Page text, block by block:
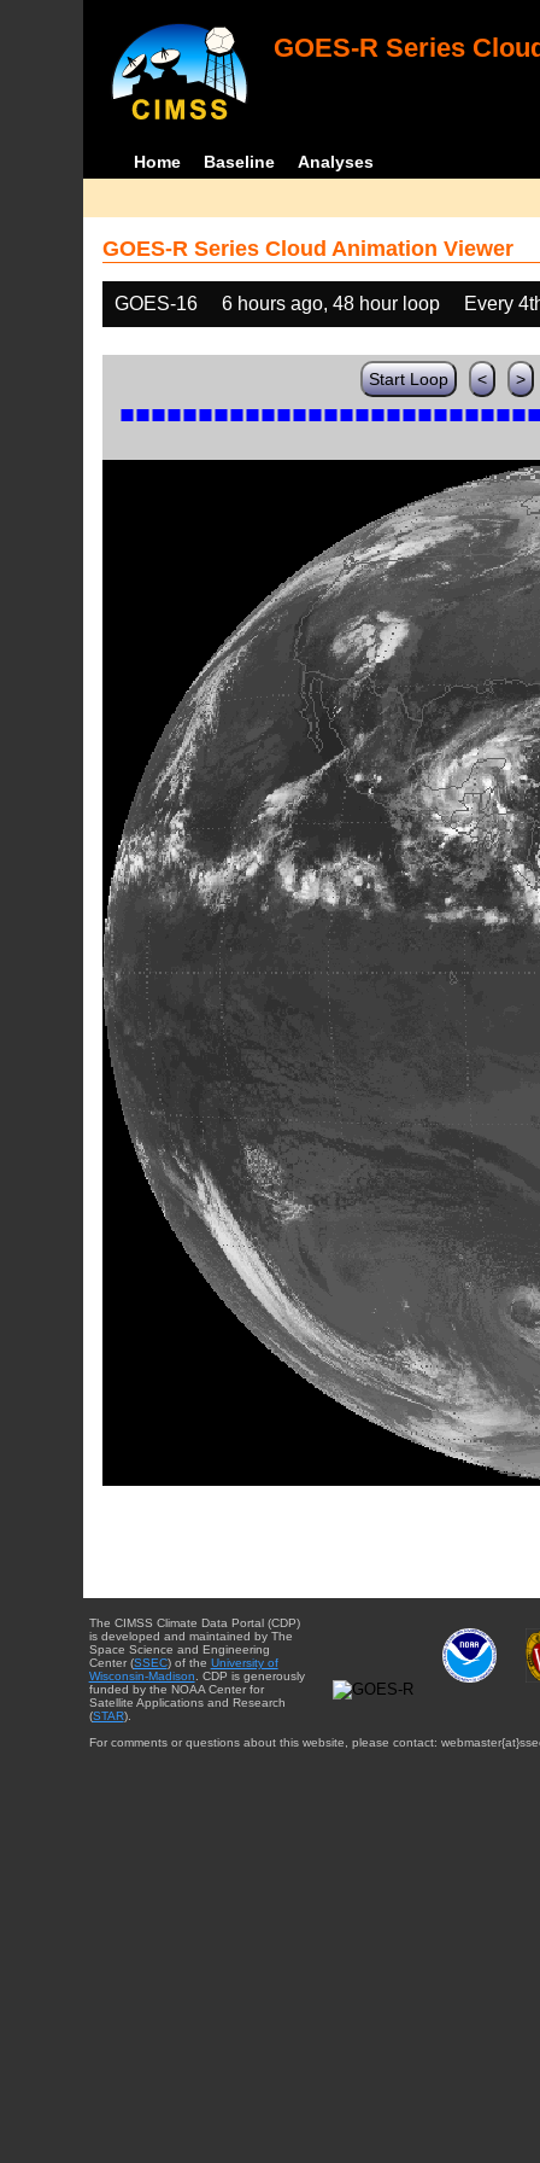
GOES-R Series
Home Baseline Analyses
GOES-R Series Cloud Animation Viewer
GOES-16 6 hours ago, 48 hour loop Every
Start Loop < >
The CIMSS Climate Data Portal (CDP)
is developed and maintained by The
Space Science and Engineering
Center (SSEC) of the University of
Wisconsin-Madison . CDP is generously
funded by the NOAA Center for
Satellite Applications and Research
(STAR).
For comments or questions about this website, please contact: